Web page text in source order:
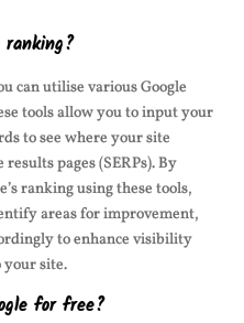
can utilise various Google
tools allow you to input your
to see where your site
results pages (SERPs). By
ranking using these tools,
areas for improvement,
to enhance visibility
your site.
for free?